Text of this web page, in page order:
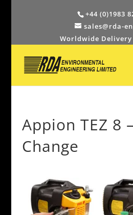
+44 (0)1983
sales@rda-
Worldwide
Appion TEZ 8
Change